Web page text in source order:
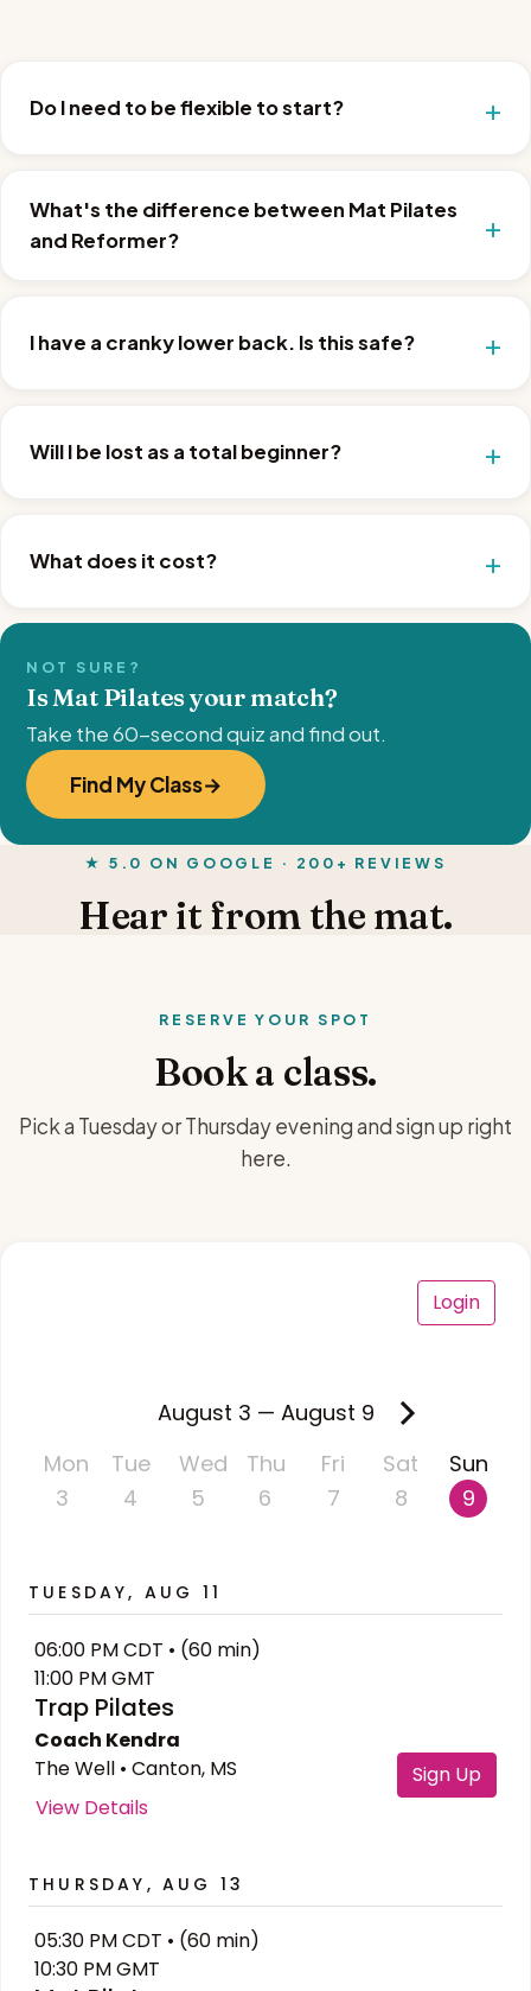
Do I need to be flexible to start?
What's the difference between Mat Pilates
and Reformer?
I have a cranky lower back. Is this safe?
Will I be lost as a total beginner?
What does it cost?
NOT SURE?
Is Mat Pilates your match?
Take the 60-second quiz and find out.
Find My Class
★ 5.0 ON GOOGLE · 200+ REVIEWS
Hear it from the mat.
RESERVE YOUR SPOT
Book a class.
Pick a Tuesday or Thursday evening and sign up right
here.